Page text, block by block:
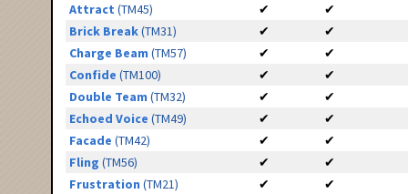
Attract (TM45) ✔
✔
Brick Break(TM31) ✔
✔
Charge Beam (TM57) ✔
✔
Confide (TM100) ✔
✔
Double Team (TM32) ✔
✔
Echoed Voice (TM49) ✔
✔
Facade (TM42) ✔
✔
Fling (TM56) ✔
✔
Frustration (TM21) ✔
✔